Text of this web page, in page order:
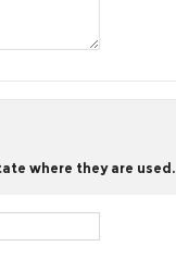
where they are used.